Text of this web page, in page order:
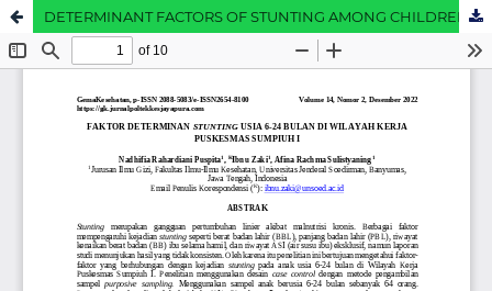
DETERMINANT FACTORS OF STUNTING AMONG CHILDREN AGED 6-24 MONTHS IN THE WORKING AREA OF SUMPIUH I COMMUNITY HEALTH CENTER